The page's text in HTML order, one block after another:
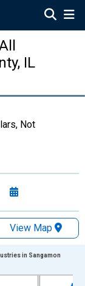
IL
Not
View Map
in Sangamon